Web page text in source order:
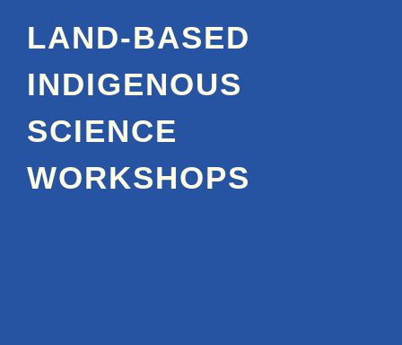
LAND-BASED
INDIGENOUS
SCIENCE
WORKSHOPS